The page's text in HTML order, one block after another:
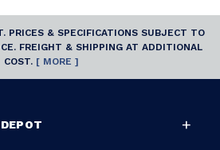
PRICES & SPECIFICATIONS SUBJECT TO
FREIGHT & SHIPPING AT ADDITIONAL
COST. [ MORE ]